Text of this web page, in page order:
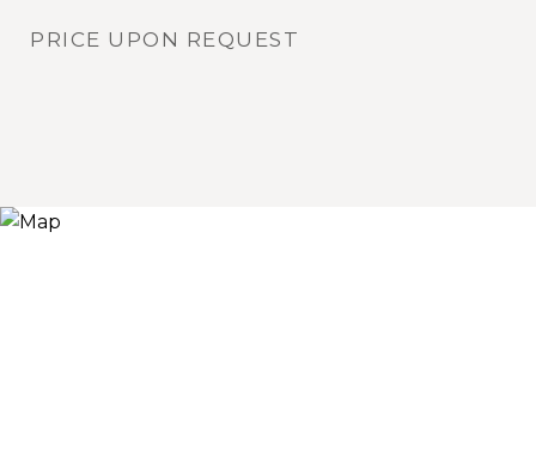
PRICE UPON REQUEST